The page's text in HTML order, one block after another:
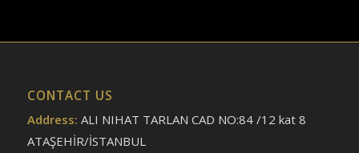
CONTACT US
Address: ALI NIHAT TARLAN CAD NO:84 /12 kat 8
ATAŞEHİR/İSTANBUL